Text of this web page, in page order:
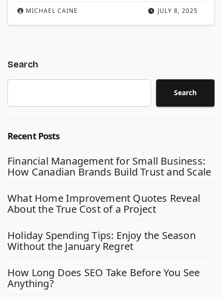
JULY 8, 2025
MICHAEL CAINE
Search
Search
Recent Posts
Financial Management for Small Business:
How Canadian Brands Build Trust and Scale
What Home Improvement Quotes Reveal
About the True Cost of a Project
Holiday Spending Tips: Enjoy the Season
Without the January Regret
How Long Does SEO Take Before You See
Anything?